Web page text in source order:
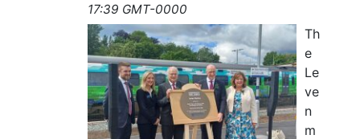
17:39 GMT-0000
Th
e
Le
ve
n
m